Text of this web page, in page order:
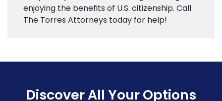
enjoying the benefits of U.S. citizenship. Call
The Torres Attorneys today for help!
Discover All Your Options